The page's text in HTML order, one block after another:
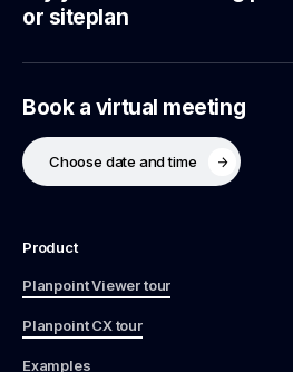
or siteplan
Book a virtual meeting
Choose date and time
Product
Planpoint Viewer tour
Planpoint CX tour
Examples